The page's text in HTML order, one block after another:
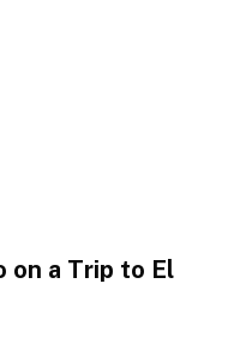
on a Trip to El